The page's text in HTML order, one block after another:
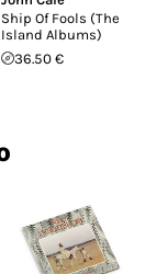
Ship Of Fools (The
Island Albums)
36.50 €